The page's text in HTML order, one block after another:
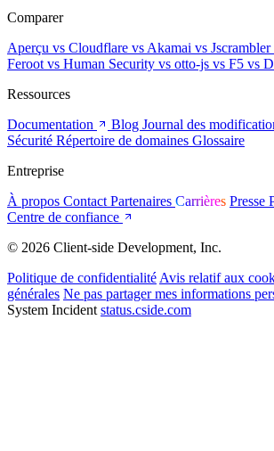
Comparer
Aperçu vs Cloudflare vs Akamai vs Jscrambler
Feroot vs Human Security vs otto-js vs F5 vs
Ressources
Documentation
Blog Journal des
Sécurité Répertoire de domaines Glossaire
Entreprise
À propos Contact Partenaires Carrières Presse
Centre de confiance
© 2026 Client-side Development, Inc.
Politique de confidentialité Avis relatif aux
générales Ne pas partager mes informations
System Incident status.cside.com